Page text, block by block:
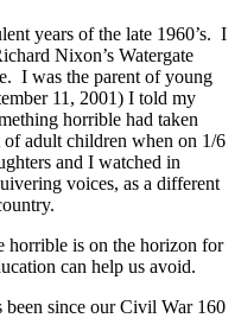
years of the late 1960’s. I
Nixon’s Watergate
I was the parent of young
11, 2001) I told my
horrible had taken
adult children when on 1/6
and I watched in
voices, as a different
horrible is on the horizon for
can help us avoid.
since our Civil War 160